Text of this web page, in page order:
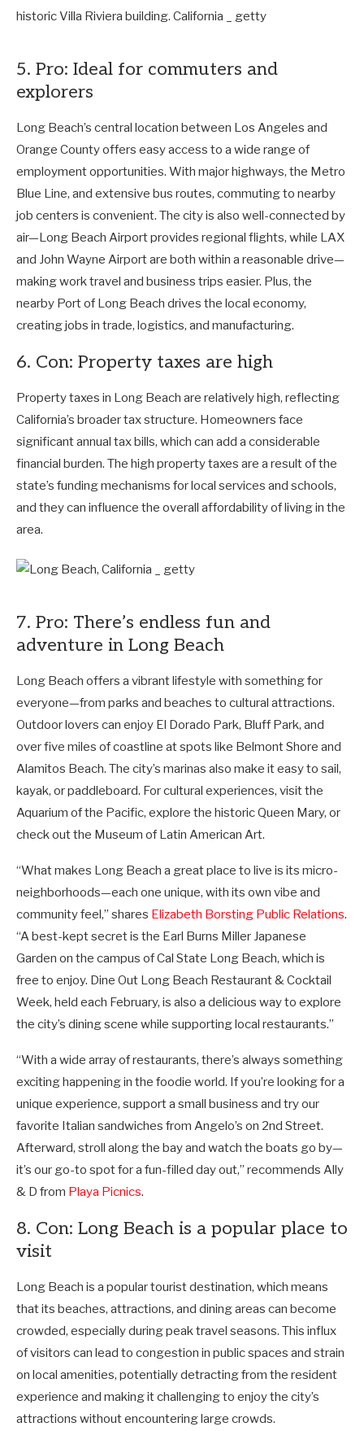
5. Pro: Ideal for commuters and
explorers
Long Beach’s central location between Los Angeles and
Orange County offers easy access to a wide range of
employment opportunities. With major highways, the Metro
Blue Line, and extensive bus routes, commuting to nearby
job centers is convenient. The city is also well-connected by
air—Long Beach Airport provides regional flights, while LAX
and John Wayne Airport are both within a reasonable drive—
making work travel and business trips easier. Plus, the
nearby Port of Long Beach drives the local economy,
creating jobs in trade, logistics, and manufacturing.
6. Con: Property taxes are high
Property taxes in Long Beach are relatively high, reflecting
California’s broader tax structure. Homeowners face
significant annual tax bills, which can add a considerable
financial burden. The high property taxes are a result of the
state’s funding mechanisms for local services and schools,
and they can influence the overall affordability of living in the
area.
7. Pro: There’s endless fun and
adventure in Long Beach
Long Beach offers a vibrant lifestyle with something for
everyone—from parks and beaches to cultural attractions.
Outdoor lovers can enjoy El Dorado Park, Bluff Park, and
over five miles of coastline at spots like Belmont Shore and
Alamitos Beach. The city’s marinas also make it easy to sail,
kayak, or paddleboard. For cultural experiences, visit the
Aquarium of the Pacific, explore the historic Queen Mary, or
check out the Museum of Latin American Art.
“What makes Long Beach a great place to live is its micro-
neighborhoods—each one unique, with its own vibe and
community feel,” shares Elizabeth Borsting Public Relations.
“A best-kept secret is the Earl Burns Miller Japanese
Garden on the campus of Cal State Long Beach, which is
free to enjoy. Dine Out Long Beach Restaurant & Cocktail
Week, held each February, is also a delicious way to explore
the city’s dining scene while supporting local restaurants.”
“With a wide array of restaurants, there’s always something
exciting happening in the foodie world. If you’re looking for a
unique experience, support a small business and try our
favorite Italian sandwiches from Angelo’s on 2nd Street.
Afterward, stroll along the bay and watch the boats go by—
it’s our go-to spot for a fun-filled day out,” recommends Ally
& D from Playa Picnics.
8. Con: Long Beach is a popular place to
visit
Long Beach is a popular tourist destination, which means
that its beaches, attractions, and dining areas can become
crowded, especially during peak travel seasons. This influx
of visitors can lead to congestion in public spaces and strain
on local amenities, potentially detracting from the resident
experience and making it challenging to enjoy the city’s
attractions without encountering large crowds.